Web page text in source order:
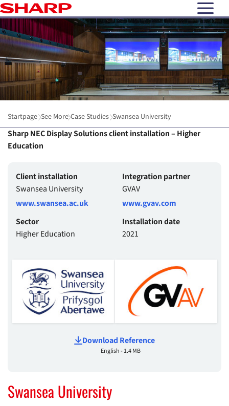
open
Startpage See More Case Studies Swansea University
Sharp NEC Display Solutions client installation – Higher
Education
Client installation
Swansea University
www.swansea.ac.uk
Integration partner
GVAV
www.gvav.com
Sector
Higher Education
Installation date
2021
Download Reference
English - 1.4 MB
Swansea University